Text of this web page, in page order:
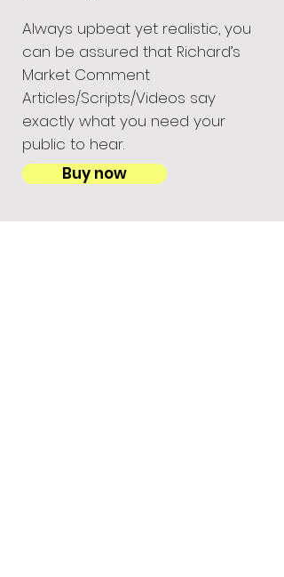
Always upbeat yet realistic, you
can be assured that Richard’s
Market Comment
Articles/Scripts/Videos say
exactly what you need your
public to hear.
Buy now